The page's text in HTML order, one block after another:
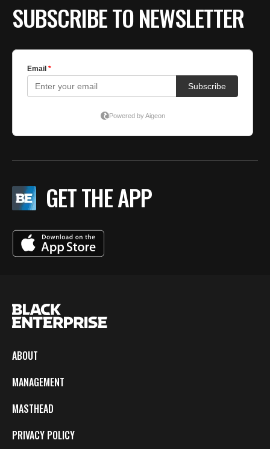
SUBSCRIBE TO NEWSLETTER
GET THE APP
ABOUT
MANAGEMENT
MASTHEAD
PRIVACY POLICY